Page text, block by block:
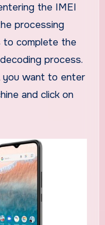
the IMEI
processing
to complete the
process.
you want to enter
and click on